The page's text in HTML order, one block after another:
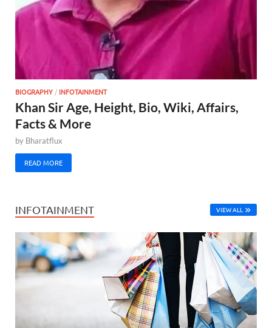
BIOGRAPHY/ INFOTAINMENT
Khan Sir Age, Height, Bio, Wiki, Affairs,
Facts & More
by Bharatflux
READ MORE
INFOTAINMENT VIEW ALL